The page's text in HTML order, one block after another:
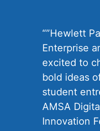
“”Hewlett
Enterprise
excited to
bold ideas
student
AMSA
Innovation